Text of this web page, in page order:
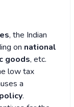
, the Indian
on national
goods, etc.
low tax
a
.